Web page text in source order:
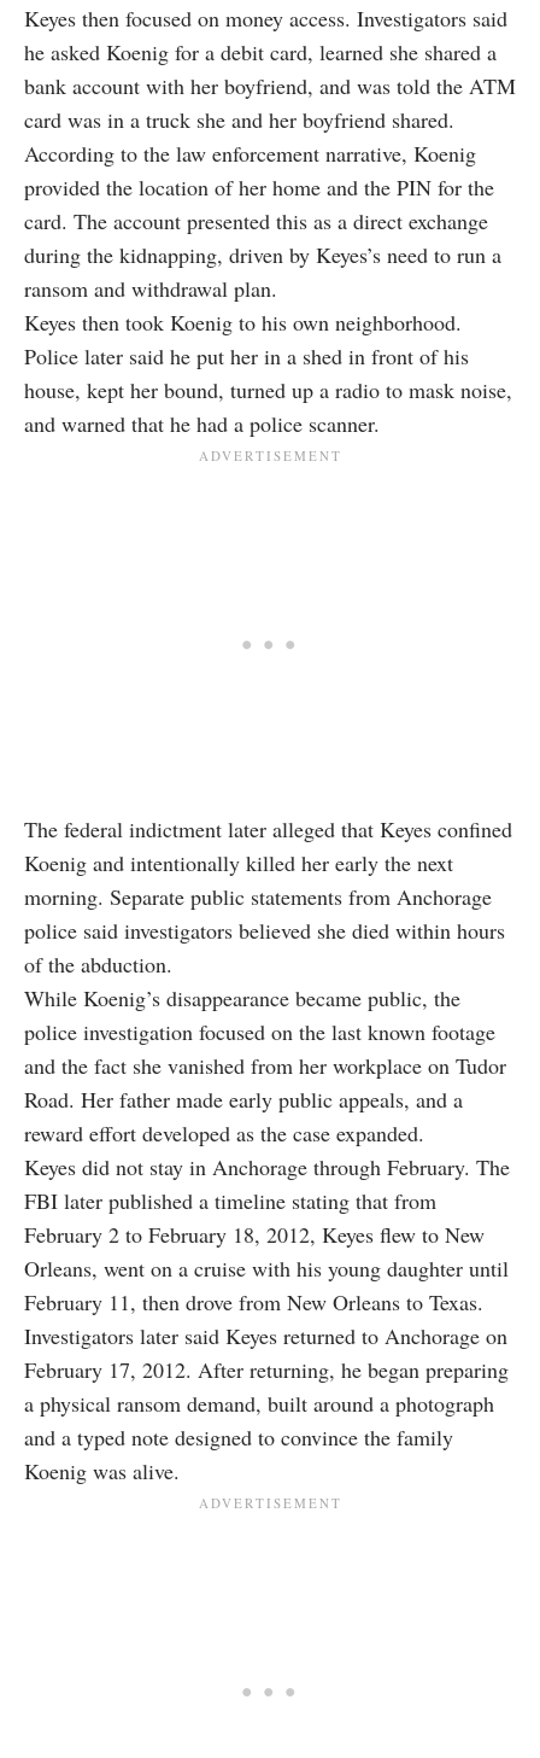
Keyes then focused on money access. Investigators said
he asked Koenig for a debit card, learned she shared a
bank account with her boyfriend, and was told the ATM
card was in a truck she and her boyfriend shared.
According to the law enforcement narrative, Koenig
provided the location of her home and the PIN for the
card. The account presented this as a direct exchange
during the kidnapping, driven by Keyes’s need to run a
ransom and withdrawal plan.
Keyes then took Koenig to his own neighborhood.
Police later said he put her in a shed in front of his
house, kept her bound, turned up a radio to mask noise,
and warned that he had a police scanner.
The federal indictment later alleged that Keyes confined
Koenig and intentionally killed her early the next
morning. Separate public statements from Anchorage
police said investigators believed she died within hours
of the abduction.
While Koenig’s disappearance became public, the
police investigation focused on the last known footage
and the fact she vanished from her workplace on Tudor
Road. Her father made early public appeals, and a
reward effort developed as the case expanded.
Keyes did not stay in Anchorage through February. The
FBI later published a timeline stating that from
February 2 to February 18, 2012, Keyes flew to New
Orleans, went on a cruise with his young daughter until
February 11, then drove from New Orleans to Texas.
Investigators later said Keyes returned to Anchorage on
February 17, 2012. After returning, he began preparing
a physical ransom demand, built around a photograph
and a typed note designed to convince the family
Koenig was alive.